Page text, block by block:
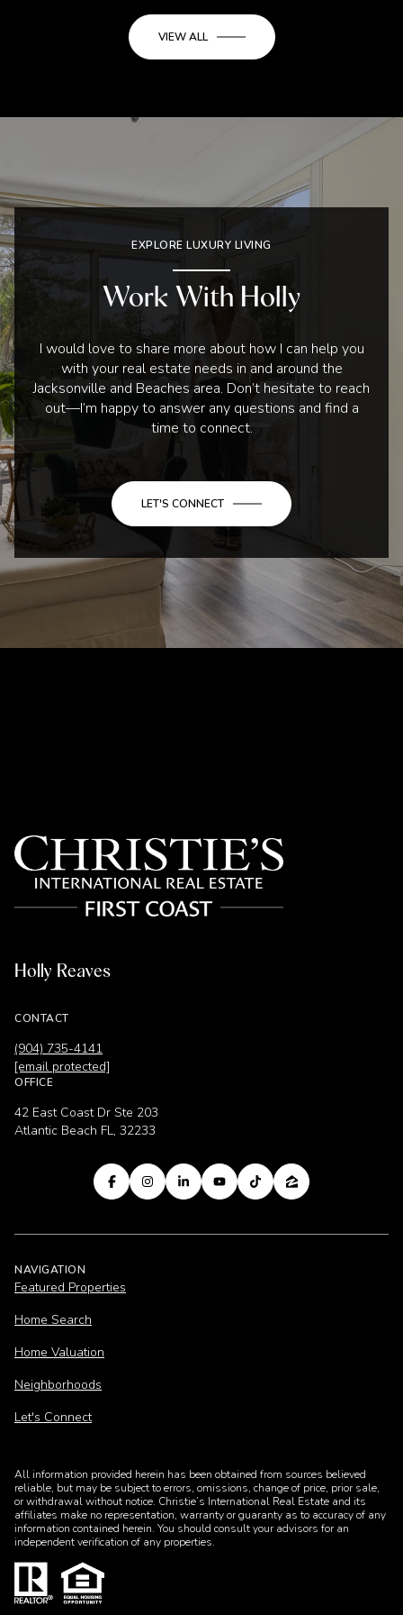
VIEW ALL
EXPLORE LUXURY LIVING
Work With Holly
I would love to share more about how I can help you
with your real estate needs in and around the
Jacksonville and Beaches area. Don’t hesitate to reach
out—I’m happy to answer any questions and find a
time to connect.
LET'S CONNECT
Holly Reaves
CONTACT
(904) 735-4141
[email protected]
OFFICE
42 East Coast Dr Ste 203
Atlantic Beach FL, 32233
NAVIGATION
Featured Properties
Home Search
Home Valuation
Neighborhoods
Let's Connect
All information provided herein has been obtained from sources believed
reliable, but may be subject to errors, omissions, change of price, prior sale,
or withdrawal without notice. Christie’s International Real Estate and its
affiliates make no representation, warranty or guaranty as to accuracy of any
information contained herein. You should consult your advisors for an
independent verification of any properties.